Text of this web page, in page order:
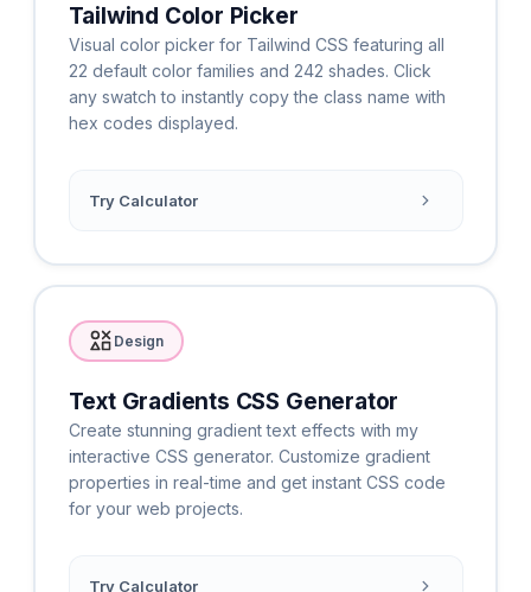
Tailwind Color Picker
Visual color picker for Tailwind CSS featuring all
22 default color families and 242 shades. Click
any swatch to instantly copy the class name with
hex codes displayed.
Try Calculator
Design
Text Gradients CSS Generator
Create stunning gradient text effects with my
interactive CSS generator. Customize gradient
properties in real-time and get instant CSS code
for your web projects.
Try Calculator